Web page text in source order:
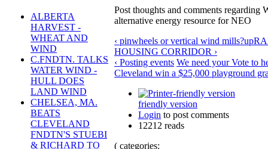
ALBERTA
HARVEST -
WHEAT AND
WIND
C.FNDTN. TALKS
WATER WIND -
HULL DOES
LAND WIND
CHELSEA, MA.
BEATS
CLEVELAND
FNDTN'S STUEBI
& RICHARD TO
Post thoughts and comments regarding
alternative energy resource for NEO
‹ pinwheels or vertical wind mills?up
HOUSING CORRIDOR ›
‹ Posting events We need your Vote to
Cleveland win a $25,000 playground
friendly version
Login to post comments
12212 reads
( categories: